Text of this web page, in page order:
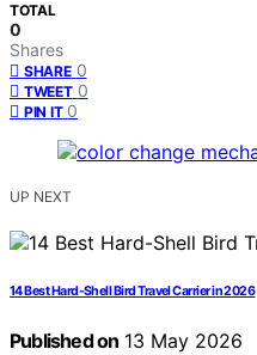
TOTAL
0
Shares
SHARE 0
TWEET 0
PIN IT 0
UP NEXT
14 Best Hard-Shell Bird Travel Carrier in 2026
Published on 13 May 2026